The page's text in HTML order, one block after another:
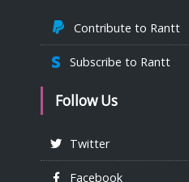
Contribute to Rantt
Subscribe to Rantt
Follow Us
Twitter
Facebook